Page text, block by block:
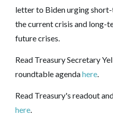
letter to Biden urging
the current crisis and long-
future crises.
Read Treasury Secretary
roundtable agendahere.
Read Treasury's readout
here.